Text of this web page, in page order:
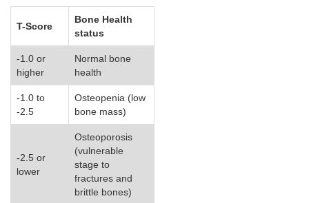
T-Score
Bone Health
status
-1.0 or
higher
Normal bone
health
-1.0 to
-2.5
Osteopenia (low
bone mass)
-2.5 or
lower
Osteoporosis
(vulnerable
stage to
fractures and
brittle bones)